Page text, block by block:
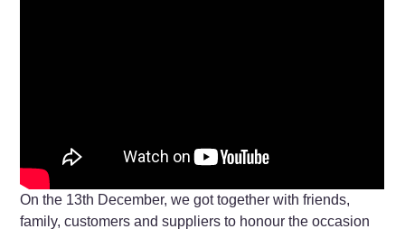
On the 13th December, we got together with friends,
family, customers and suppliers to honour the occasion